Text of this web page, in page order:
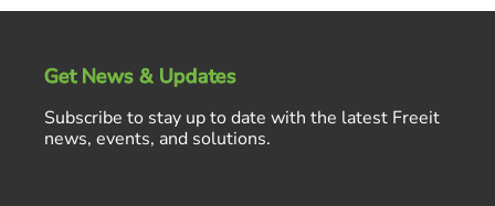
Get News & Updates
Subscribe to stay up to date with the latest Freeit
news, events, and solutions.